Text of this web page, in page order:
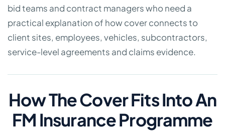
bid teams and contract managers who need a
practical explanation of how cover connects to
client sites, employees, vehicles, subcontractors,
service-level agreements and claims evidence.
How The Cover Fits Into An
FM Insurance Programme